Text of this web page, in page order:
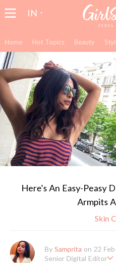
IN
Home Hot Topics Beauty
Here's An Easy-Peasy
Armpits
Skin
By Samprita on 22
Senior Digital Editor